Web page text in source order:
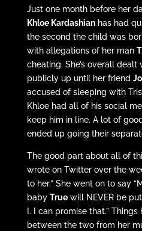
Just one month before her
Khloe Kardashianhas had
the second the child was
with allegations of her man
cheating. She’s overall
publicly up until her friend
accused of sleeping with
Khloe had all of his social
keep him in line. A lot of
ended up going their
The good part about all of
wrote on Twitter over the
to her.” She went on to say
baby Truewill NEVER be
I. I can promise that.”
between the two from her